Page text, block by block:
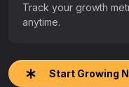
Track your growth
anytime.
Start Growing